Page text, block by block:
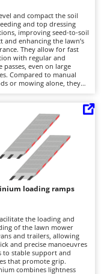
and compact the soil
and top dressing
improving seed-to-soil
and enhancing the lawn’s
They allow for fast
with regular and
passes, even on large
Compared to manual
or mowing alone, they
to adjust the
by filling it with
according to soil conditions,
tight turns on wet ground,
check fastenings.
loading ramps
the loading and
of the lawn mower
and trailers, allowing
and precise manoeuvres
to stable support and
that promote grip.
combines lightness